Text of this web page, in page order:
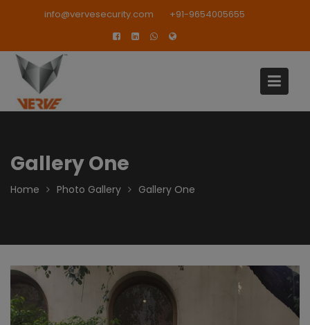
info@vervesecurity.com +91-9654005655
Gallery One
Home Photo Gallery Gallery One
modal-check